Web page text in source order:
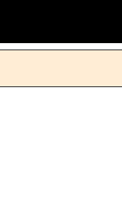
You can pick up